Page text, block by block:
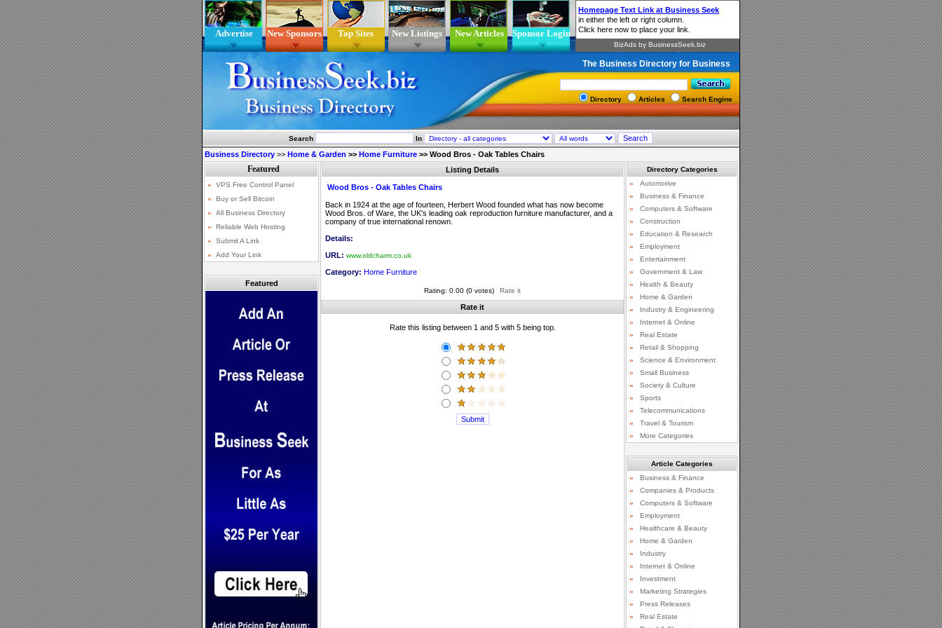
Advertise New Sponsors Top Sites New Listings New Articles Sponsor Login
The Business Directory for Business
Directory Articles Search Engine
Search In
Business Directory >> Home & Garden >> Home Furniture >> Wood Bros - Oak Tables Chairs
Featured
Listing Details
Wood Bros - Oak Tables Chairs
Back in 1924 at the age of fourteen, Herbert Wood founded what has now become
Wood Bros. of Ware, the UK's leading oak reproduction furniture manufacturer, and a
company of true international renown.
Details:
URL: www.oldcharm.co.uk
Category: Home Furniture
Rating: 0.00 (0 votes) Rate it
Rate it
Rate this listing between 1 and 5 with 5 being top.
Directory Categories
»
Automotive
»
Business & Finance
»
Computers & Software
»
Construction
»
Education & Research
»
Employment
»
Entertainment
»
Government & Law
»
Health & Beauty
»
Home & Garden
»
Industry & Engineering
»
Internet & Online
»
Real Estate
»
Retail & Shopping
»
Science & Environment
»
Small Business
»
Society & Culture
»
Sports
»
Telecommunications
»
Travel & Tourism
»
More Categories
Article Categories
»
Business & Finance
»
Companies & Products
»
Computers & Software
»
Employment
»
Healthcare & Beauty
»
Home & Garden
»
Industry
»
Internet & Online
»
Investment
»
Marketing Strategies
»
Press Releases
»
Real Estate